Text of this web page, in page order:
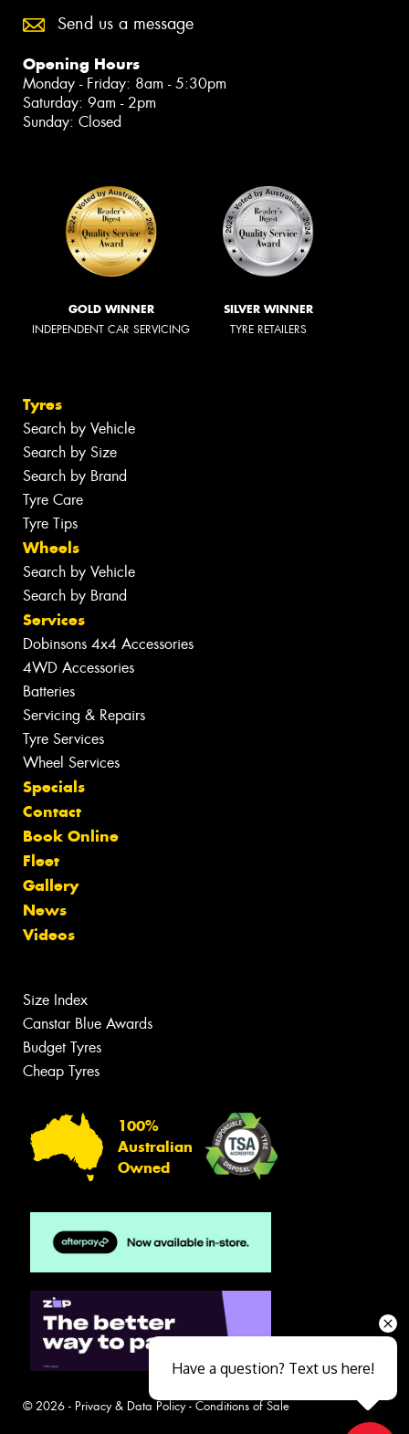
Send us a message
Opening Hours
Monday - Friday: 8am - 5:30pm
Saturday: 9am - 2pm
Sunday: Closed
GOLD WINNER
INDEPENDENT CAR SERVICING
SILVER WINNER
TYRE RETAILERS
Tyres
Search by Vehicle
Search by Size
Search by Brand
Tyre Care
Tyre Tips
Wheels
Search by Vehicle
Search by Brand
Services
Dobinsons 4x4 Accessories
4WD Accessories
Batteries
Servicing & Repairs
Tyre Services
Wheel Services
Specials
Contact
Book Online
Fleet
Gallery
News
Videos
Size Index
Canstar Blue Awards
Budget Tyres
Cheap Tyres
100%
Australian
Owned
© 2026 - Privacy & Data Policy- Conditions of Sale
Have a question? Text us here!